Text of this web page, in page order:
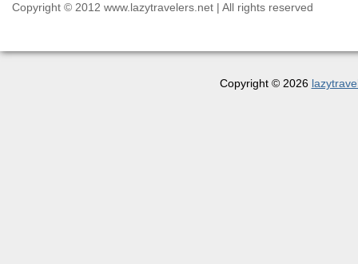
Copyright © 2012 www.lazytravelers.net | All rights reserved
Copyright © 2026